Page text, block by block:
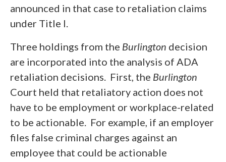
announced in that case to retaliation claims
under Title I.
Three holdings from the Burlington decision
are incorporated into the analysis of ADA
retaliation decisions. First, the Burlington
Court held that retaliatory action does not
have to be employment or workplace-related
to be actionable. For example, if an employer
files false criminal charges against an
employee that could be actionable